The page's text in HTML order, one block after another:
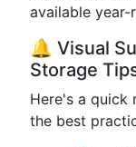
available year-
🔔 Visual
Storage
Here's a quick
the best